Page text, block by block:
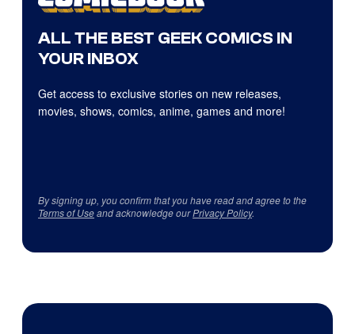
ALL THE BEST GEEK COMICS IN
YOUR INBOX
Get access to exclusive stories on new releases,
movies, shows, comics, anime, games and more!
By signing up, you confirm that you have read and agree to the
Terms of Useand acknowledge ourPrivacy Policy.